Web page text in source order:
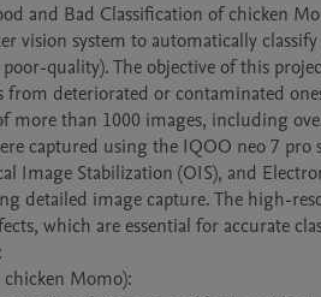
and Bad Classification of chicken
vision system to automatically
poor-quality). The objective of this
from deteriorated or contaminated
more than 1000 images, including
captured using the IQOO neo 7
Image Stabilization (OIS), and
detailed image capture. The high-
which are essential for accurate
chicken Momo):